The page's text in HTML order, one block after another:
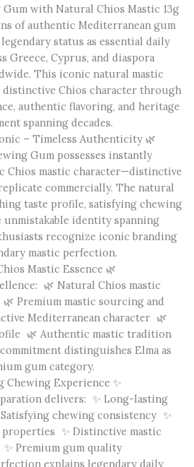
Gum with Natural Chios Mastic 13g
of authentic Mediterranean gum
status as essential daily
Greece, Cyprus, and diaspora
This iconic natural mastic
Chios character through
authentic flavoring, and heritage
spanning decades.
– Timeless Authenticity 🌿
Gum possesses instantly
Chios mastic character—distinctive
commercially. The natural
taste profile, satisfying chewing
unmistakable identity spanning
recognize iconic branding
mastic perfection.
Mastic Essence 🌿
🌿 Natural Chios mastic
Premium mastic sourcing and
Mediterranean character 🌿
🌿 Authentic mastic tradition
distinguishes Elma as
gum category.
Chewing Experience ✨
delivers: ✨ Long-lasting
chewing consistency ✨
✨ Distinctive mastic
Premium gum quality
explains legendary daily